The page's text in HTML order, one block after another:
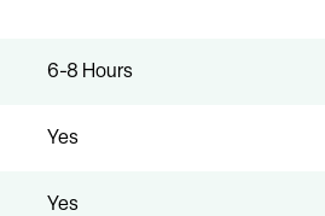
6-8 Hours
Yes
Yes